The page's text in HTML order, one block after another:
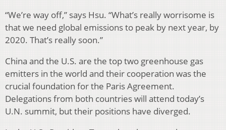
“We’re way off,” says Hsu. “What’s really worrisome is
that we need global emissions to peak by next year, by
2020. That’s really soon.”
China and the U.S. are the top two greenhouse gas
emitters in the world and their cooperation was the
crucial foundation for the Paris Agreement.
Delegations from both countries will attend today’s
U.N. summit, but their positions have diverged.